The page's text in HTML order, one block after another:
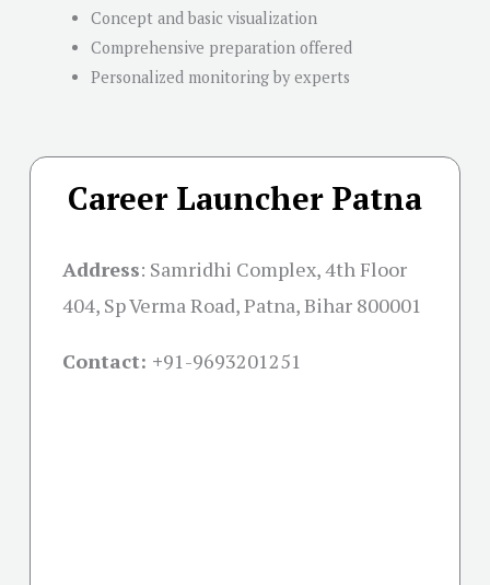
Concept and basic visualization
Comprehensive preparation offered
Personalized monitoring by experts
Career Launcher Patna
Address: Samridhi Complex, 4th Floor
404, Sp Verma Road, Patna, Bihar 800001
Contact: +91-9693201251